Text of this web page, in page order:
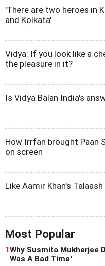
'There are two heroes in
and Kolkata'
Vidya: If you look like a
the pleasure in it?
Is Vidya Balan India's
How Irrfan brought Paan
on screen
Like Aamir Khan's
Most Popular
1Why Susmita Mukherjee
Was A Bad Time'